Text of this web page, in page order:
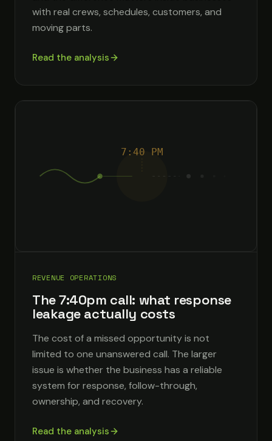
with real crews, schedules, customers, and
moving parts.
Read the analysis
7:40 PM
REVENUE OPERATIONS
The 7:40pm call: what response
leakage actually costs
The cost of a missed opportunity is not
limited to one unanswered call. The larger
issue is whether the business has a reliable
system for response, follow-through,
ownership, and recovery.
Read the analysis